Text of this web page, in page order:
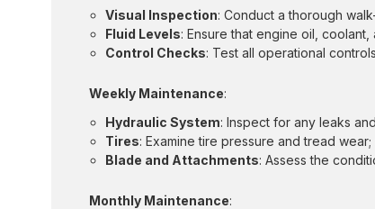
Visual Inspection: Conduct a thorough
Fluid Levels: Ensure that engine oil,
Control Checks: Test all operational
Weekly Maintenance:
Hydraulic System: Inspect for any leaks
Tires: Examine tire pressure and tread
Blade and Attachments: Assess the
Monthly Maintenance: